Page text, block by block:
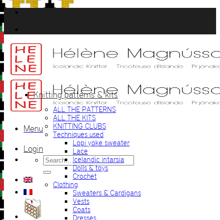
Skip
to
content
Menu
Login
Search
for:
Knitting patterns & kits
ALL THE PATTERNS
ALL THE KITS
KNITTING CLUBS
Techniques used
Lopi yoke sweater
Lace
Icelandic intarsia
Dolls & toys
Crochet
Clothing
Sweaters & Cardigans
Vests
Coats
Dresses